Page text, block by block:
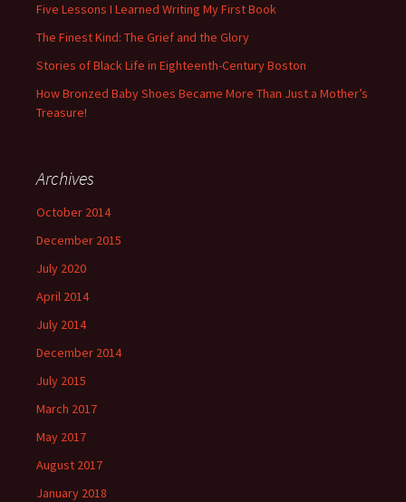
Five Lessons I Learned Writing My First Book
The Finest Kind: The Grief and the Glory
Stories of Black Life in Eighteenth-Century Boston
How Bronzed Baby Shoes Became More Than Just a Mother’s
Treasure!
Archives
October 2014
December 2015
July 2020
April 2014
July 2014
December 2014
July 2015
March 2017
May 2017
August 2017
January 2018